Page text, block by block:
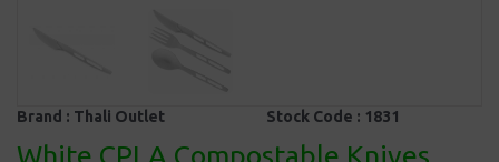
Brand : Thali Outlet Stock Code : 1831
White CPLA Compostable Knives